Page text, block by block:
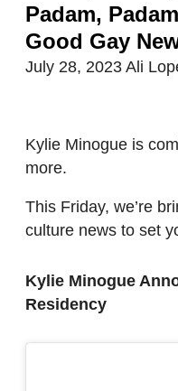
Padam,
Good Gay
July 28, 2023 Ali
Kylie Minogue is
more.
This Friday, we’re
culture news to set
Kylie Minogue
Residency